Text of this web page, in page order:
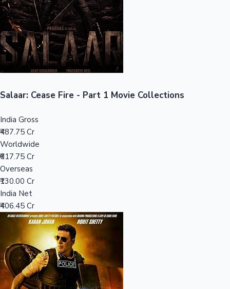
Sandalwood News
Top 10 Indian Movies
Salaar: Cease Fire - Part 1 Movie Collections
India Gross
₹487.75 Cr
Worldwide
₹617.75 Cr
Overseas
₹130.00 Cr
India Net
₹406.45 Cr